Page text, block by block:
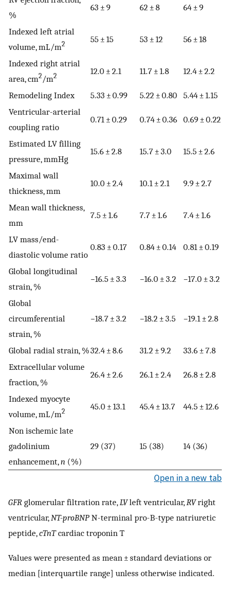
%
63 ± 9 62 ± 8 64 ± 9
Indexed left atrial
volume, mL/m2 55 ± 15 53 ± 12 56 ± 18
Indexed right atrial
area, cm2/m2 12.0 ± 2.1 11.7 ± 1.8 12.4 ± 2.2
Remodeling Index 5.33 ± 0.99 5.22 ± 0.80 5.44 ± 1.15
Ventricular-arterial
coupling ratio
0.71 ± 0.29 0.74 ± 0.36 0.69 ± 0.22
Estimated LV filling
pressure, mmHg
15.6 ± 2.8 15.7 ± 3.0 15.5 ± 2.6
Maximal wall
thickness, mm
10.0 ± 2.4 10.1 ± 2.1 9.9 ± 2.7
Mean wall thickness,
mm
7.5 ± 1.6 7.7 ± 1.6 7.4 ± 1.6
LV mass/end-
diastolic volume ratio
0.83 ± 0.17 0.84 ± 0.14 0.81 ± 0.19
Global longitudinal
strain, %
−16.5 ± 3.3 −16.0 ± 3.2 −17.0 ± 3.2
Global
circumferential
strain, %
−18.7 ± 3.2 −18.2 ± 3.5 −19.1 ± 2.8
Global radial strain, %32.4 ± 8.6 31.2 ± 9.2
33.6 ± 7.8
Extracellular volume
fraction, %
26.4 ± 2.6 26.1 ± 2.4 26.8 ± 2.8
Indexed myocyte
volume, mL/m2 45.0 ± 13.1 45.4 ± 13.7 44.5 ± 12.6
Non ischemic late
gadolinium
enhancement,n (%)
29 (37) 15 (38) 14 (36)
Open in a new tab
GFR glomerular filtration rate,LVleft ventricular,RVright
ventricular,NT-proBNPN-terminal pro-B-type natriuretic
peptide,cTnTcardiac troponin T
Values were presented as mean ± standard deviations or
median [interquartile range] unless otherwise indicated.